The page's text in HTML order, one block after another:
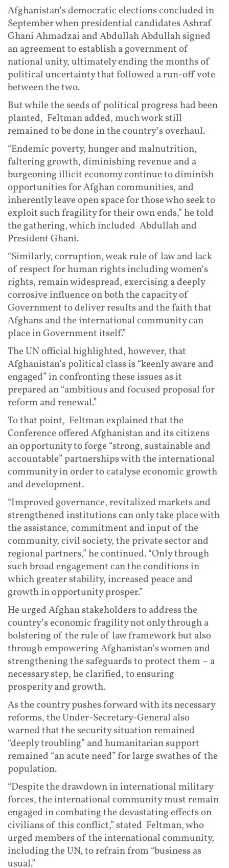
Afghanistan’s democratic elections concluded in
September when presidential candidates Ashraf
Ghani Ahmadzai and Abdullah Abdullah signed
an agreement to establish a government of
national unity, ultimately ending the months of
political uncertainty that followed a run-off vote
between the two.
But while the seeds of political progress had been
planted, Feltman added, much work still
remained to be done in the country’s overhaul.
“Endemic poverty, hunger and malnutrition,
faltering growth, diminishing revenue and a
burgeoning illicit economy continue to diminish
opportunities for Afghan communities, and
inherently leave open space for those who seek to
exploit such fragility for their own ends,” he told
the gathering, which included Abdullah and
President Ghani.
“Similarly, corruption, weak rule of law and lack
of respect for human rights including women’s
rights, remain widespread, exercising a deeply
corrosive influence on both the capacity of
Government to deliver results and the faith that
Afghans and the international community can
place in Government itself.”
The UN official highlighted, however, that
Afghanistan’s political class is “keenly aware and
engaged” in confronting these issues as it
prepared an “ambitious and focused proposal for
reform and renewal.”
To that point, Feltman explained that the
Conference offered Afghanistan and its citizens
an opportunity to forge “strong, sustainable and
accountable” partnerships with the international
community in order to catalyse economic growth
and development.
“Improved governance, revitalized markets and
strengthened institutions can only take place with
the assistance, commitment and input of the
community, civil society, the private sector and
regional partners,” he continued. “Only through
such broad engagement can the conditions in
which greater stability, increased peace and
growth in opportunity prosper.”
He urged Afghan stakeholders to address the
country’s economic fragility not only through a
bolstering of the rule of law framework but also
through empowering Afghanistan’s women and
strengthening the safeguards to protect them – a
necessary step, he clarified, to ensuring
prosperity and growth.
As the country pushes forward with its necessary
reforms, the Under-Secretary-General also
warned that the security situation remained
“deeply troubling” and humanitarian support
remained “an acute need” for large swathes of the
population.
“Despite the drawdown in international military
forces, the international community must remain
engaged in combating the devastating effects on
civilians of this conflict,” stated Feltman, who
urged members of the international community,
including the UN, to refrain from “business as
usual.”